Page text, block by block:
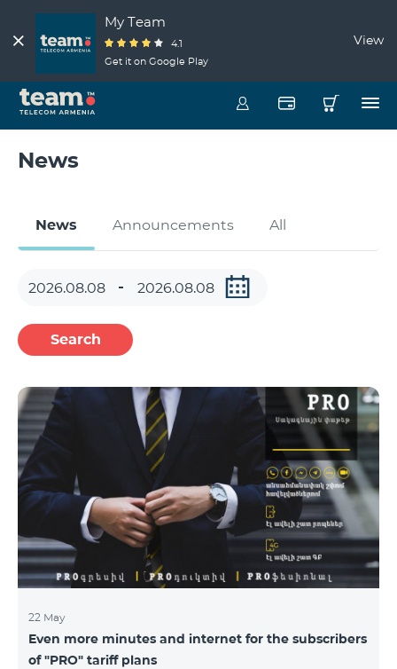
My Team
4.1
Get it on Google Play
View
News
News Announcements All
Search
22 May
Even more minutes and internet for the subscribers
of "PRO" tariff plans